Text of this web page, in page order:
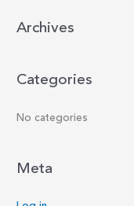
f
r
Archives
Categories
No categories
Meta